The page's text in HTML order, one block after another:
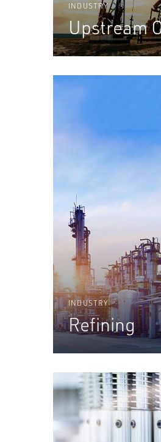
INDUSTRY
Upstream
INDUSTRY
Refining